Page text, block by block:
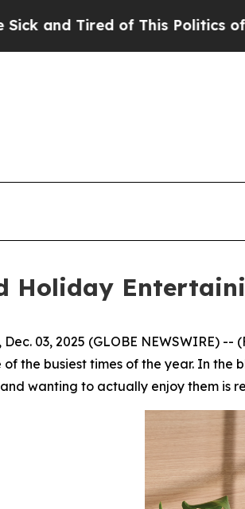
of Hatred”The Story
Holiday
Dec. 03, 2025 (GLOBE NEWSWIRE)
of the busiest times of the year. In
wanting to actually enjoy them is